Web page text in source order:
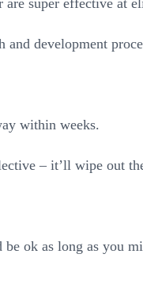
development
within weeks.
– it’ll wipe out
ok as long as you